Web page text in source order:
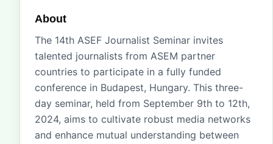
About
The 14th ASEF Journalist Seminar invites
talented journalists from ASEM partner
countries to participate in a fully funded
conference in Budapest, Hungary. This three-
day seminar, held from September 9th to 12th,
2024, aims to cultivate robust media networks
and enhance mutual understanding between